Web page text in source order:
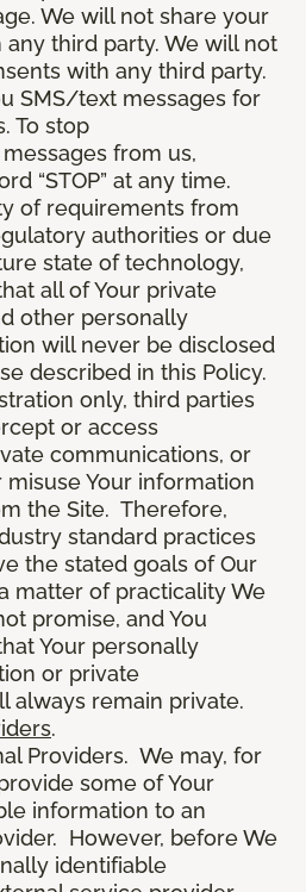
We will not share your
third party. We will not
with any third party.
SMS/text messages for
To stop
from us,
“STOP” at any time.
of requirements from
authorities or due
state of technology,
all of Your private
other personally
will never be disclosed
described in this Policy.
only, third parties
or access
communications, or
Your information
the Site. Therefore,
standard practices
the stated goals of Our
matter of practicality We
promise, and You
Your personally
or private
always remain private.
.
We may, for
some of Your
information to an
However, before We
identifiable